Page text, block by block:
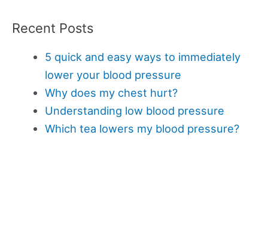
Recent Posts
5 quick and easy ways to immediately
lower your blood pressure
Why does my chest hurt?
Understanding low blood pressure
Which tea lowers my blood pressure?